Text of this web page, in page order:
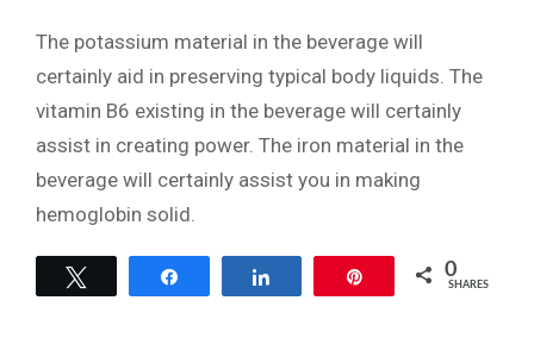
The potassium material in the beverage will
certainly aid in preserving typical body liquids. The
vitamin B6 existing in the beverage will certainly
assist in creating power. The iron material in the
beverage will certainly assist you in making
hemoglobin solid.
0
SHARES